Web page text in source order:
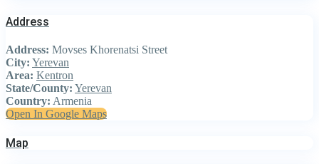
Address
Address: Movses Khorenatsi Street
City: Yerevan
Area: Kentron
State/County: Yerevan
Country: Armenia
Open In Google Maps
Map